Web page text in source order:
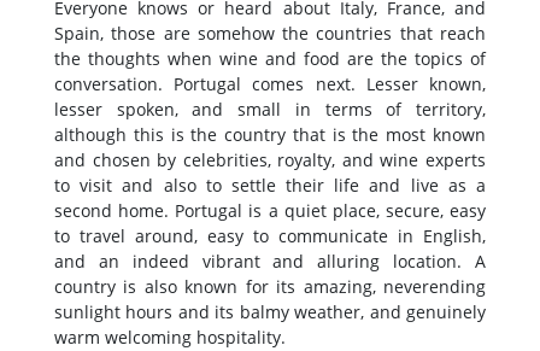
Everyone knows or heard about Italy, France, and
Spain, those are somehow the countries that reach
the thoughts when wine and food are the topics of
conversation. Portugal comes next. Lesser known,
lesser spoken, and small in terms of territory,
although this is the country that is the most known
and chosen by celebrities, royalty, and wine experts
to visit and also to settle their life and live as a
second home. Portugal is a quiet place, secure, easy
to travel around, easy to communicate in English,
and an indeed vibrant and alluring location. A
country is also known for its amazing, neverending
sunlight hours and its balmy weather, and genuinely
warm welcoming hospitality.